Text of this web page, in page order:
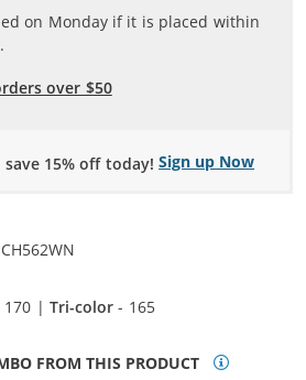
on Monday if it is placed within
over $50
15% off today! Sign up Now
|Tri-color - 165
FROM THIS PRODUCT